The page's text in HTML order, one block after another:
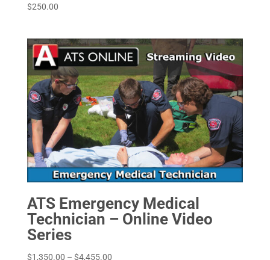
$250.00
ATS Emergency Medical
Technician – Online Video
Series
$1,350.00 – $4,455.00Price